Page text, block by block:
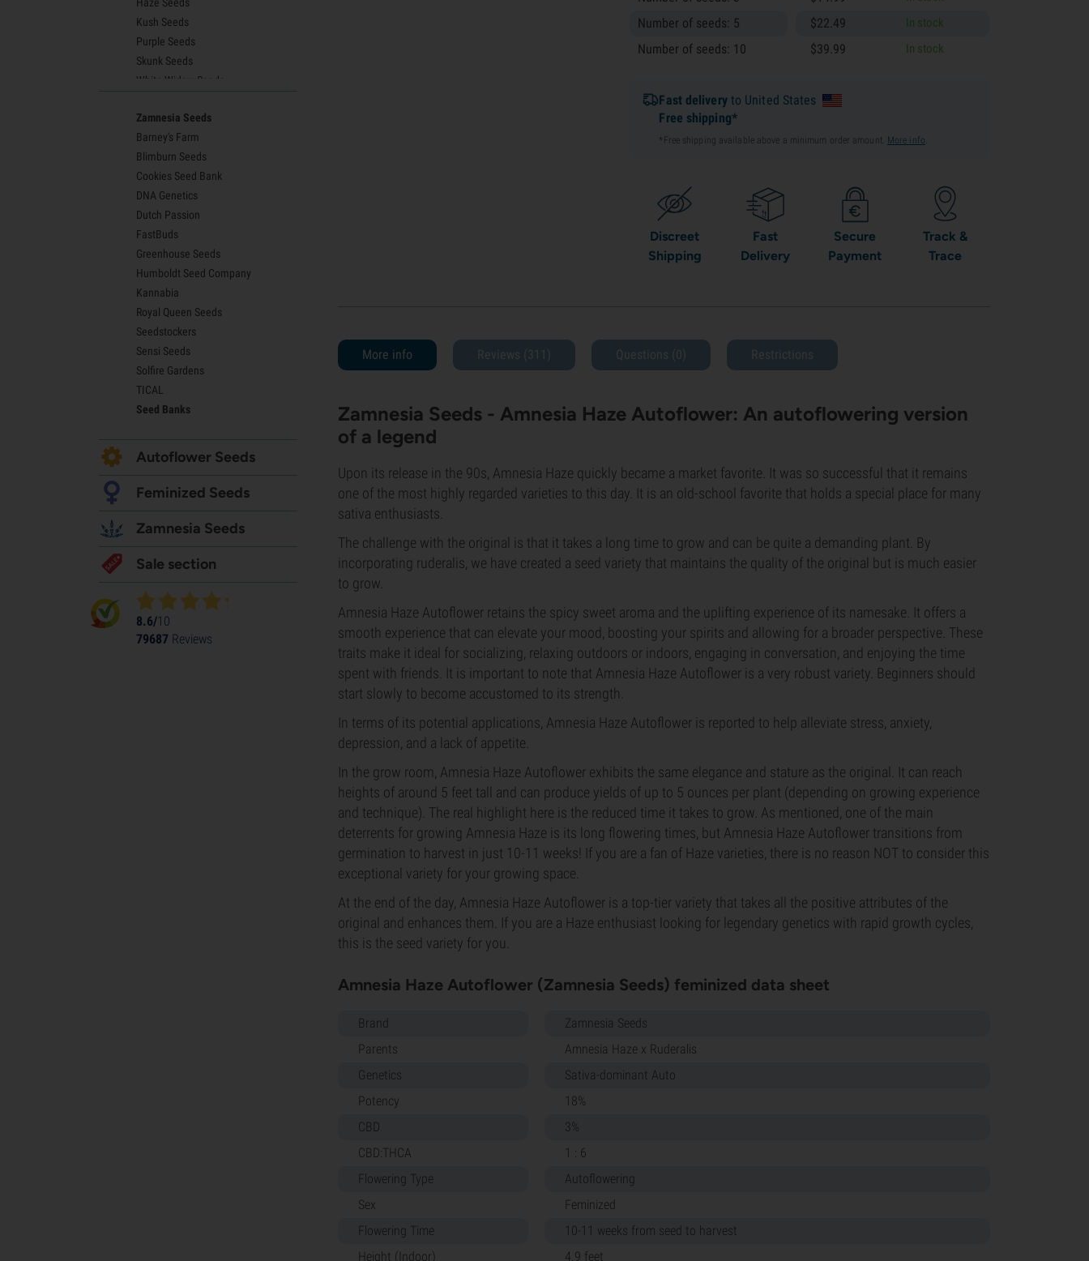
Number of seeds: 5 $22. 49 In stock
Number of seeds: 10 $39. 99 In stock
Fast deliveryto United States
Free shipping*
*Free shipping available above a minimum order amount. More info
Discreet
Shipping
Fast
Delivery
Secure
Payment
Track &
Trace
More info Reviews (311) Questions (0) Restrictions
Zamnesia Seeds - Amnesia Haze Autoflower: An autoflowering version
of a legend
Upon its release in the 90s, Amnesia Haze quickly became a market favorite. It was so successful that it remains
one of the most highly regarded varieties to this day. It is an old-school favorite that holds a special place for many
sativa enthusiasts.
The challenge with the original is that it takes a long time to grow and can be quite a demanding plant. By
incorporating ruderalis, we have created a seed variety that maintains the quality of the original but is much easier
to grow.
Amnesia Haze Autoflower retains the spicy sweet aroma and the uplifting experience of its namesake. It offers a
smooth experience that can elevate your mood, boosting your spirits and allowing for a broader perspective. These
traits make it ideal for socializing, relaxing outdoors or indoors, engaging in conversation, and enjoying the time
spent with friends. It is important to note that Amnesia Haze Autoflower is a very robust variety. Beginners should
start slowly to become accustomed to its strength.
In terms of its potential applications, Amnesia Haze Autoflower is reported to help alleviate stress, anxiety,
depression, and a lack of appetite.
In the grow room, Amnesia Haze Autoflower exhibits the same elegance and stature as the original. It can reach
heights of around 5 feet tall and can produce yields of up to 5 ounces per plant (depending on growing experience
and technique). The real highlight here is the reduced time it takes to grow. As mentioned, one of the main
deterrents for growing Amnesia Haze is its long flowering times, but Amnesia Haze Autoflower transitions from
germination to harvest in just 10-11 weeks! If you are a fan of Haze varieties, there is no reason NOT to consider this
exceptional variety for your growing space.
At the end of the day, Amnesia Haze Autoflower is a top-tier variety that takes all the positive attributes of the
original and enhances them. If you are a Haze enthusiast looking for legendary genetics with rapid growth cycles,
this is the seed variety for you.
Amnesia Haze Autoflower (Zamnesia Seeds) feminized data sheet
Brand
Zamnesia Seeds
Parents
Amnesia Haze x Ruderalis
Genetics
Sativa-dominant Auto
Potency
18%
CBD
3%
CBD:THCA
1 : 6
Flowering Type
Autoflowering
Sex
Feminized
Flowering Time
10-11 weeks from seed to harvest
Height (Indoor)
4.9 feet
Kush Seeds
Purple Seeds
Skunk Seeds
White Widow Seeds
Granddaddy Purple Seeds
OG Kush Seeds
Blue Dream Seeds
Lemon Haze Seeds
Bruce Banner Seeds
Gelato Seeds
Sour Diesel Seeds
Jack Herer Seeds
Girl Scout Cookies Seeds (GSC)
Wedding Cake Seeds
Zkittlez Seeds
Pineapple Express Seeds
Chemdawg Seeds
Hindu Kush Seeds
Mimosa Seeds
Zamnesia Seeds
Barney's Farm
Blimburn Seeds
Cookies Seed Bank
DNA Genetics
Dutch Passion
FastBuds
Greenhouse Seeds
Humboldt Seed Company
Kannabia
Royal Queen Seeds
Seedstockers
Sensi Seeds
Solfire Gardens
TICAL
Seed Banks
Autoflower Seeds
Feminized Seeds
Zamnesia Seeds
Sale section
8.6/10
79687 Reviews